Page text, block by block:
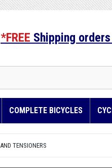
*FREE Shipping
COMPLETE BICYCLES
TENSIONERS